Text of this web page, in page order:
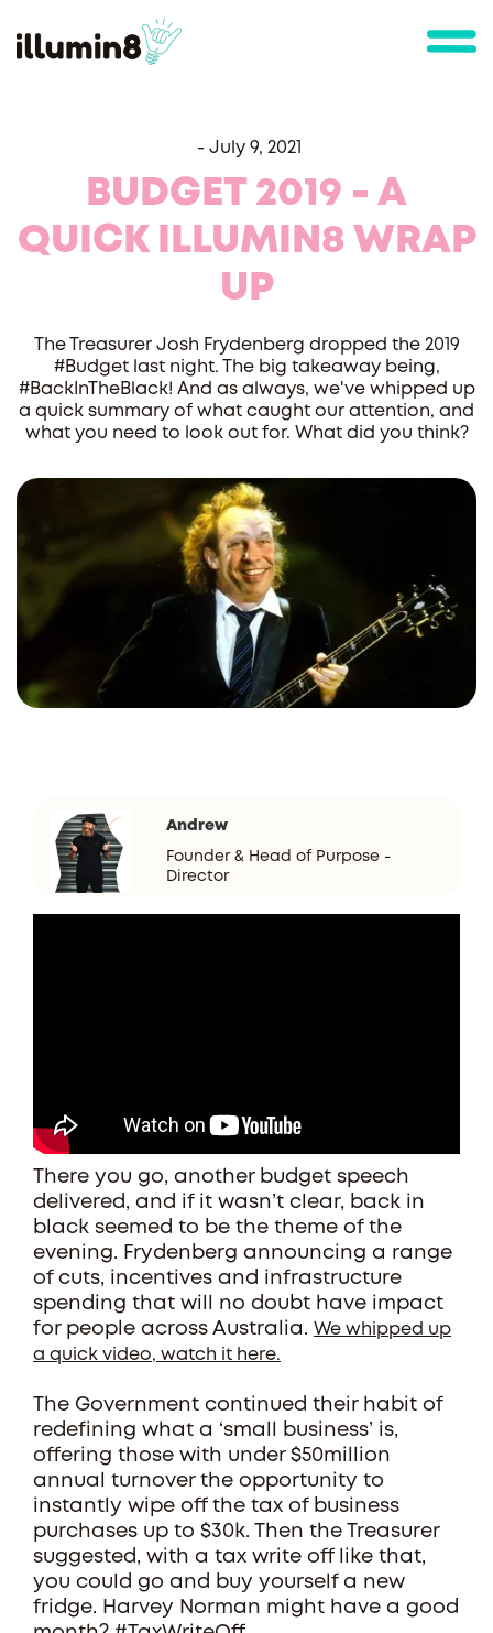
- July 9, 2021
BUDGET 2019 - A
QUICK ILLUMIN8 WRAP
UP
The Treasurer Josh Frydenberg dropped the 2019
#Budget last night. The big takeaway being,
#BackInTheBlack! And as always, we've whipped up
a quick summary of what caught our attention, and
what you need to look out for. What did you think?
Andrew
Founder & Head of Purpose -
Director
There you go, another budget speech
delivered, and if it wasn’t clear, back in
black seemed to be the theme of the
evening. Frydenberg announcing a range
of cuts, incentives and infrastructure
spending that will no doubt have impact
for people across Australia. We whipped up
a quick video, watch it here.
The Government continued their habit of
redefining what a ‘small business’ is,
offering those with under $50million
annual turnover the opportunity to
instantly wipe off the tax of business
purchases up to $30k. Then the Treasurer
suggested, with a tax write off like that,
you could go and buy yourself a new
fridge. Harvey Norman might have a good